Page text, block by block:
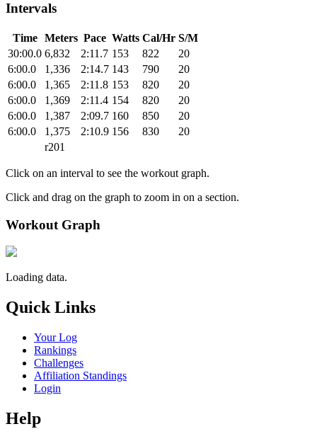
Intervals
Time Meters Pace Watts Cal/Hr S/M
30:00.0 6,832 2:11.7 153 822
20
6:00.0
1,336 2:14.7 143 790
20
6:00.0
1,365 2:11.8 153 820
20
6:00.0
1,369 2:11.4 154 820
20
6:00.0
1,387 2:09.7 160 850
20
6:00.0
1,375 2:10.9 156 830
20
r201
Click on an interval to see the workout graph.
Click and drag on the graph to zoom in on a section.
Workout Graph
Loading data.
Quick Links
Your Log
Rankings
Challenges
Affiliation Standings
Login
Help